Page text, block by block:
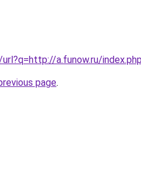
a.funow.ru/
page.